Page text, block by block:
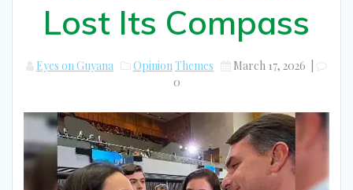
Lost Its Compass
Eyes on Guyana OpinionThemes March 17, 2026
0